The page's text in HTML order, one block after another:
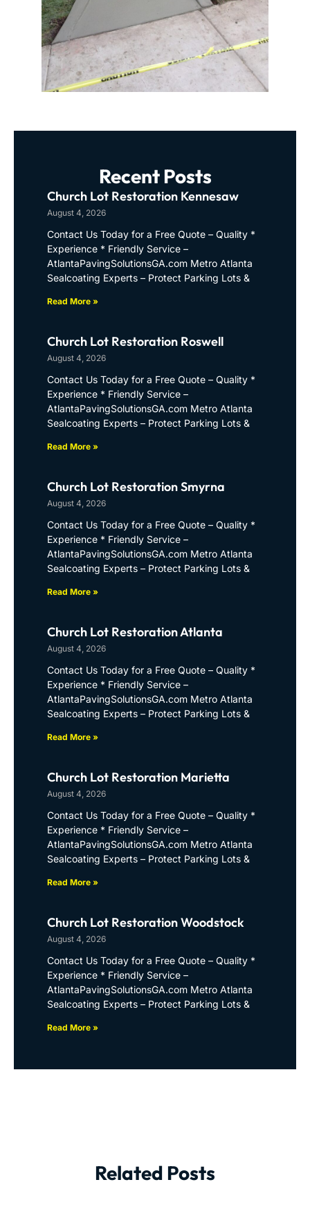
Recent Posts
Church Lot Restoration Kennesaw
August 4, 2026
Contact Us Today for a Free Quote – Quality *
Experience * Friendly Service –
AtlantaPavingSolutionsGA.com Metro Atlanta
Sealcoating Experts – Protect Parking Lots &
Read More »
Church Lot Restoration Roswell
August 4, 2026
Contact Us Today for a Free Quote – Quality *
Experience * Friendly Service –
AtlantaPavingSolutionsGA.com Metro Atlanta
Sealcoating Experts – Protect Parking Lots &
Read More »
Church Lot Restoration Smyrna
August 4, 2026
Contact Us Today for a Free Quote – Quality *
Experience * Friendly Service –
AtlantaPavingSolutionsGA.com Metro Atlanta
Sealcoating Experts – Protect Parking Lots &
Read More »
Church Lot Restoration Atlanta
August 4, 2026
Contact Us Today for a Free Quote – Quality *
Experience * Friendly Service –
AtlantaPavingSolutionsGA.com Metro Atlanta
Sealcoating Experts – Protect Parking Lots &
Read More »
Church Lot Restoration Marietta
August 4, 2026
Contact Us Today for a Free Quote – Quality *
Experience * Friendly Service –
AtlantaPavingSolutionsGA.com Metro Atlanta
Sealcoating Experts – Protect Parking Lots &
Read More »
Church Lot Restoration Woodstock
August 4, 2026
Contact Us Today for a Free Quote – Quality *
Experience * Friendly Service –
AtlantaPavingSolutionsGA.com Metro Atlanta
Sealcoating Experts – Protect Parking Lots &
Read More »
Related Posts